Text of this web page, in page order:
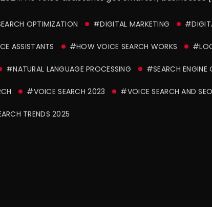
OPTIMIZATION #DIGITAL MARKETING
ASSISTANTS #HOW VOICE SEARCH WORKS
#NATURAL LANGUAGE PROCESSING #SEARCH ENGINE
#VOICE SEARCH 2023 #VOICE SEARCH AND SEO
TRENDS 2025